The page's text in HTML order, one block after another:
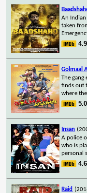
An Indian
taken
4.9
Golmaal
The gang
finds out
where
5.0
Insan
A police
who is
personal
4.6
Raid